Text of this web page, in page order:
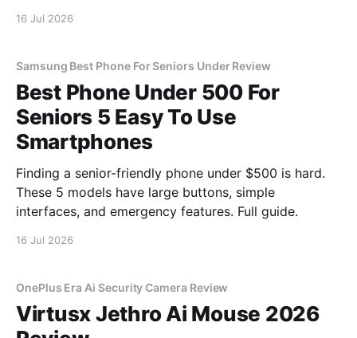
16 Jul 2026
Samsung Best Phone For Seniors Under Review
Best Phone Under 500 For
Seniors 5 Easy To Use
Smartphones
Finding a senior-friendly phone under $500 is hard.
These 5 models have large buttons, simple
interfaces, and emergency features. Full guide.
16 Jul 2026
OnePlus Era Ai Security Camera Review
Virtusx Jethro Ai Mouse 2026